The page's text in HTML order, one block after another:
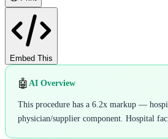
Embed This
🤖 AI Overview
This procedure has a 6.2x markup —
physician/supplier component. Hospital